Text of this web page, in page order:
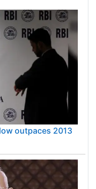
outpaces 2013